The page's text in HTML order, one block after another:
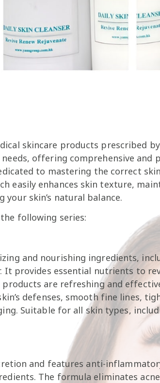
skincare products prescribed
offering comprehensive and
to mastering the correct
easily enhances skin texture,
skin’s natural balance.
following series:
and nourishing ingredients,
provides essential nutrients to
are refreshing and
defenses, smooth fine lines,
Suitable for all skin types,
and features anti-
The formula eliminates